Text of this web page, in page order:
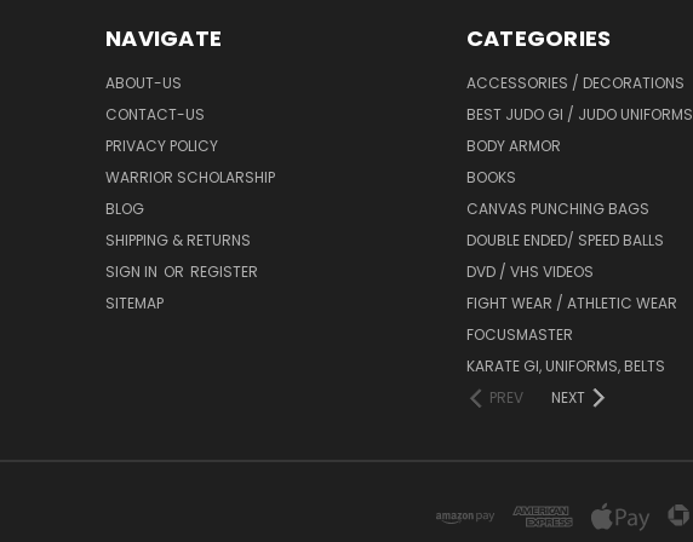
NAVIGATE
ABOUT-US
CONTACT-US
PRIVACY POLICY
WARRIOR SCHOLARSHIP
BLOG
SHIPPING & RETURNS
SIGN IN OR REGISTER
SITEMAP
CATEGORIES
ACCESSORIES / DECORATIONS
BEST JUDO GI / JUDO UNIFORMS
BODY ARMOR
BOOKS
CANVAS PUNCHING BAGS
DOUBLE ENDED/ SPEED BALLS
DVD / VHS VIDEOS
FIGHT WEAR / ATHLETIC WEAR
FOCUSMASTER
KARATE GI, UNIFORMS, BELTS
PREV
NEXT